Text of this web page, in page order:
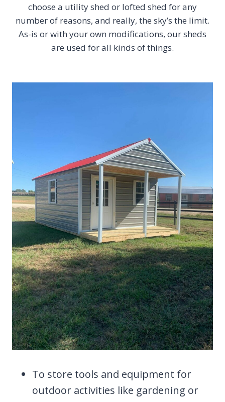
choose a utility shed or lofted shed for any
number of reasons, and really, the sky’s the limit.
As-is or with your own modifications, our sheds
are used for all kinds of things.
To store tools and equipment for
outdoor activities like gardening or